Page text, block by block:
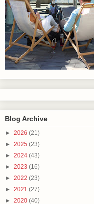
Blog Archive
► 2026 (21)
► 2025 (23)
► 2024 (43)
► 2023 (16)
► 2022 (23)
► 2021 (27)
► 2020 (40)